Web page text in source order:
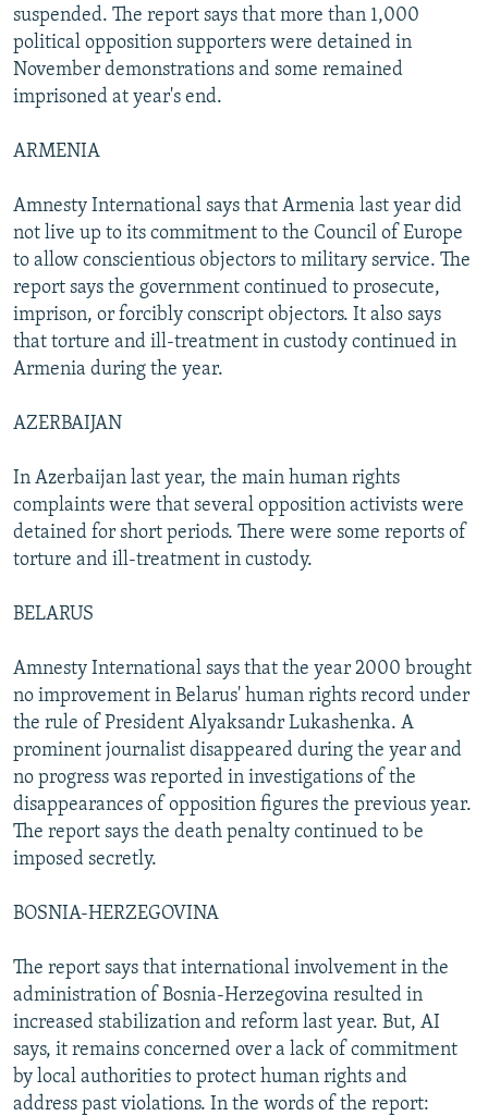
suspended. The report says that more than 1,000
political opposition supporters were detained in
November demonstrations and some remained
imprisoned at year's end.
ARMENIA
Amnesty International says that Armenia last year did
not live up to its commitment to the Council of Europe
to allow conscientious objectors to military service. The
report says the government continued to prosecute,
imprison, or forcibly conscript objectors. It also says
that torture and ill-treatment in custody continued in
Armenia during the year.
AZERBAIJAN
In Azerbaijan last year, the main human rights
complaints were that several opposition activists were
detained for short periods. There were some reports of
torture and ill-treatment in custody.
BELARUS
Amnesty International says that the year 2000 brought
no improvement in Belarus' human rights record under
the rule of President Alyaksandr Lukashenka. A
prominent journalist disappeared during the year and
no progress was reported in investigations of the
disappearances of opposition figures the previous year.
The report says the death penalty continued to be
imposed secretly.
BOSNIA-HERZEGOVINA
The report says that international involvement in the
administration of Bosnia-Herzegovina resulted in
increased stabilization and reform last year. But, AI
says, it remains concerned over a lack of commitment
by local authorities to protect human rights and
address past violations. In the words of the report: